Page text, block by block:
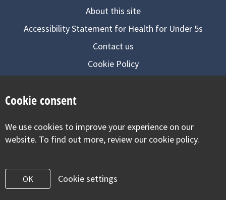
About this site
Accessibility Statement for Health for Under 5s
Contact us
Cookie Policy
Visit our facebook
Visit our twitter
Visit our
Cookie consent
We use cookies to improve your experience on our
website. To find out more, review our cookie policy.
OK Cookie settings